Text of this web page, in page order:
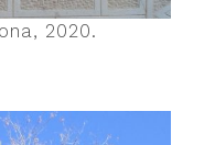
2020.